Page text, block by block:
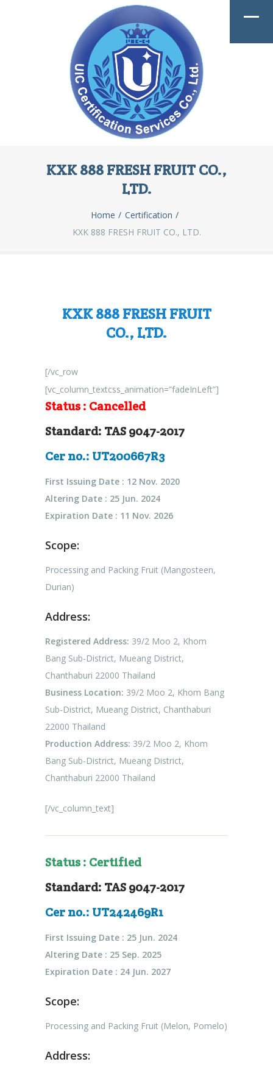
KXK 888 FRESH FRUIT CO.,
LTD.
Home
Certification
KXK 888 FRESH FRUIT CO., LTD.
KXK 888 FRESH FRUIT
CO., LTD.
[/vc_row
[vc_column_textcss_animation=”fadeInLeft”]
Status : Cancelled
Standard: TAS 9047-2017
Cer no.: UT200667R3
First Issuing Date : 12 Nov. 2020
Altering Date : 25 Jun. 2024
Expiration Date : 11 Nov. 2026
Scope:
Processing and Packing Fruit (Mangosteen,
Durian)
Address:
Registered Address: 39/2 Moo 2, Khom
Bang Sub-District, Mueang District,
Chanthaburi 22000 Thailand
Business Location: 39/2 Moo 2, Khom Bang
Sub-District, Mueang District, Chanthaburi
22000 Thailand
Production Address: 39/2 Moo 2, Khom
Bang Sub-District, Mueang District,
Chanthaburi 22000 Thailand
[/vc_column_text]
Status : Certified
Standard: TAS 9047-2017
Cer no.: UT242469R1
First Issuing Date : 25 Jun. 2024
Altering Date : 25 Sep. 2025
Expiration Date : 24 Jun. 2027
Scope:
Processing and Packing Fruit (Melon, Pomelo)
Address: